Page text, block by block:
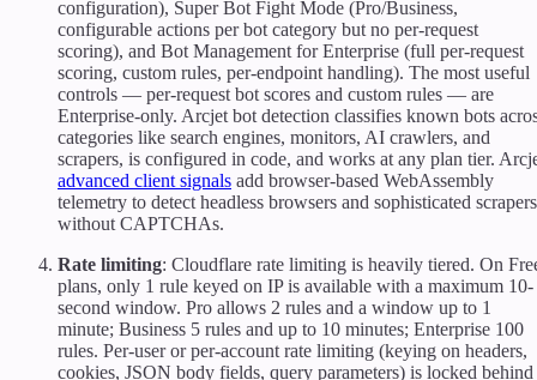
configuration), Super Bot Fight Mode (Pro/Business,
configurable actions per bot category but no per-request
scoring), and Bot Management for Enterprise (full per-request
scoring, custom rules, per-endpoint handling). The most useful
controls — per-request bot scores and custom rules — are
Enterprise-only. Arcjet bot detection classifies known bots
categories like search engines, monitors, AI crawlers, and
scrapers, is configured in code, and works at any plan tier.
advanced client signals add browser-based WebAssembly
telemetry to detect headless browsers and sophisticated scrapers
without CAPTCHAs.
Rate limiting: Cloudflare rate limiting is heavily tiered. On
plans, only 1 rule keyed on IP is available with a maximum 10-
second window. Pro allows 2 rules and a window up to 1
minute; Business 5 rules and up to 10 minutes; Enterprise 100
rules. Per-user or per-account rate limiting (keying on headers,
cookies, JSON body fields, query parameters) is locked behind